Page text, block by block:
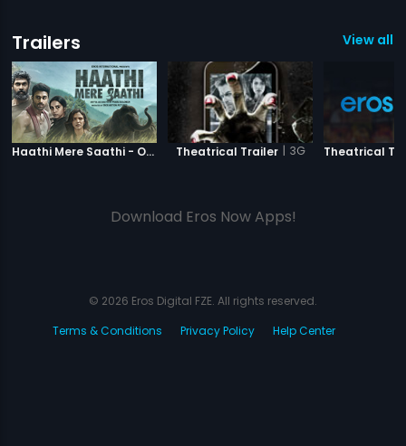
Trailers View all
Haathi Mere Saathi - Official Trailer Haathi Mere Saathi
Theatrical Trailer | 3G Theatrical
Download Eros Now Apps!
© 2026 Eros Digital FZE. All rights reserved.
Terms & Conditions
Privacy Policy Help Center